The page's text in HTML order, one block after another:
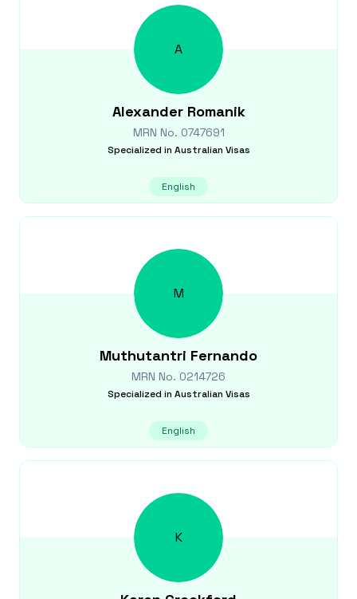
A
Alexander Romanik
MRN No. 0747691
Specialized in Australian Visas
English
M
Muthutantri Fernando
MRN No. 0214726
Specialized in Australian Visas
English
K